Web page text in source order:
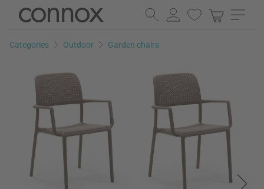
Skip
page
Skip
search
Categories Outdoor Garden chairs